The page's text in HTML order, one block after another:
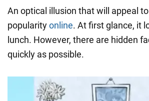
An optical illusion that will appeal
popularityonline. At first glance, it
lunch. However, there are hidden
quickly as possible.